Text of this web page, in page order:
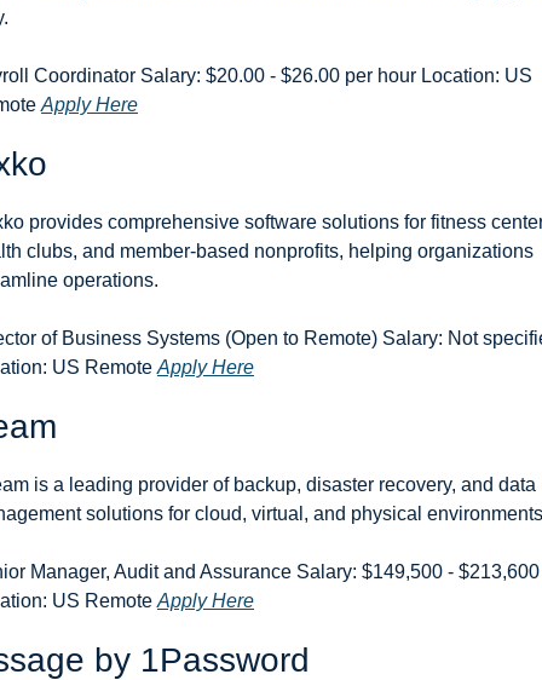
Coordinator Salary: $20.00 - $26.00 per hour Location: US
Apply Here
provides comprehensive software solutions for fitness
clubs, and member-based nonprofits, helping organizations
operations.
of Business Systems (Open to Remote) Salary: Not
US Remote Apply Here
is a leading provider of backup, disaster recovery, and data
solutions for cloud, virtual, and physical
Manager, Audit and Assurance Salary: $149,500 - $213,600
US Remote Apply Here
by 1Password